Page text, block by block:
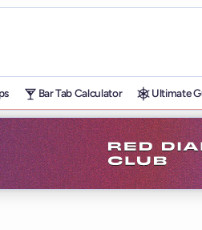
Bar Tab Calculator Ultimate